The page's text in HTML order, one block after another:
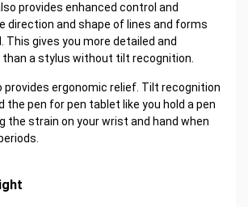
provides enhanced control and
direction and shape of lines and forms
This gives you more detailed and
a stylus without tilt recognition.
provides ergonomic relief. Tilt recognition
the pen for pen tablet like you hold a pen
the strain on your wrist and hand when